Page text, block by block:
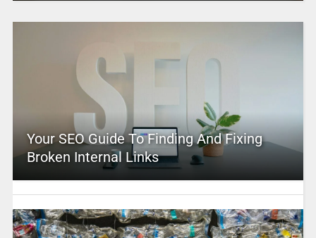
Your SEO Guide To Finding And Fixing
Broken Internal Links